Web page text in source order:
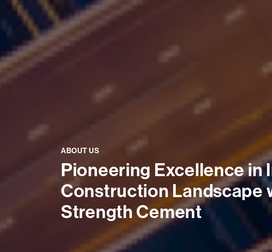
ABOUT US
Pioneering Excellence in
Construction Landscape
Strength Cement